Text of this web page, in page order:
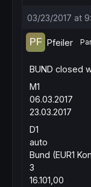
03/23/2017 at
Pfeiler
BUND closed
M1
06.03.2017
23.03.2017
D1
auto
Bund (EUR1
3
16.101,00